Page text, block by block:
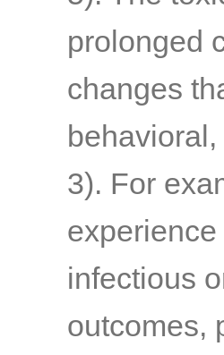
prolonged
changes
3). For
infectious
outcomes,